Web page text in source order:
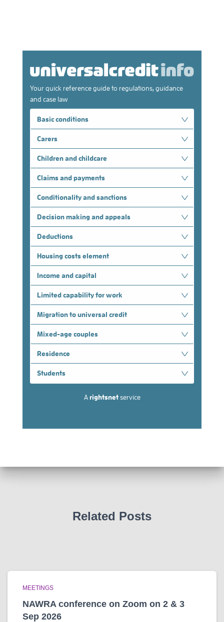
Related Posts
MEETINGS
NAWRA conference on Zoom on 2 & 3
Sep 2026